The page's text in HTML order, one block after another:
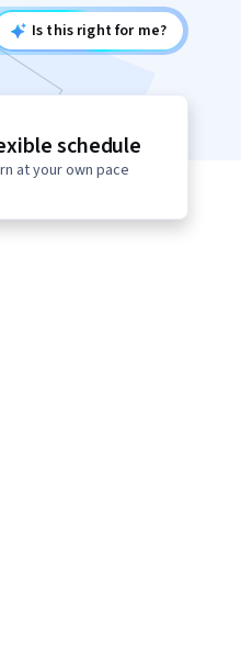
Is this right for me?
schedule
at your own pace